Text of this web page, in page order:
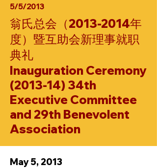
5/5/2013
翁氏总会（2013-2014年
度）暨互助会新理事就职
典礼
Inauguration Ceremony
(2013-14) 34th
Executive Committee
and 29th Benevolent
Association
May 5, 2013